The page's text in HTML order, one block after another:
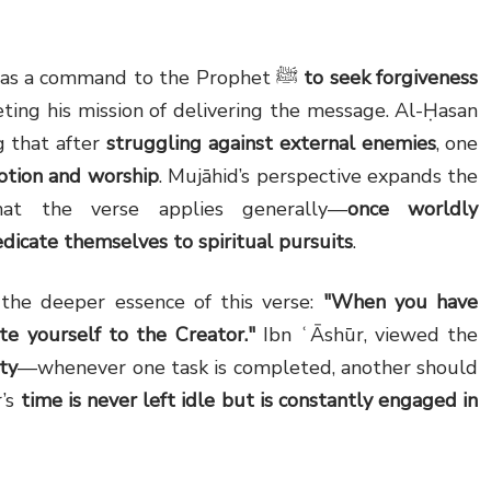
to seek forgiveness
his mission of delivering the message. Al-Ḥasan
that afterstruggling against external enemies, one
and worship. Mujāhid’s perspective expands the
the verse applies generally—once worldly
themselves to spiritual pursuits.
deeper essence of this verse: "When you have
yourself to the Creator."Ibn ʿĀshūr, viewed the
—whenever one task is completed, another should
time is never left idle but is constantly engaged in